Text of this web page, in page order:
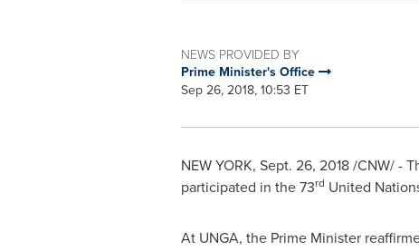
NEWS PROVIDED BY
Prime Minister's Office
Sep 26, 2018, 10:53 ET
NEW YORK, Sept. 26, 2018/CNW/ -
participated in the 73rd United
At UNGA, the Prime Minister